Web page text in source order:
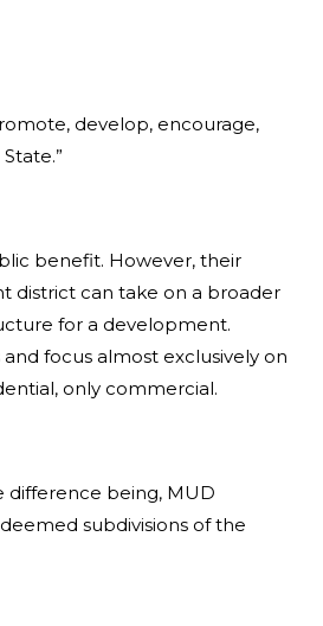
develop, encourage,
benefit. However, their
district can take on a broader
for a development.
focus almost exclusively on
only commercial.
difference being, MUD
subdivisions of the